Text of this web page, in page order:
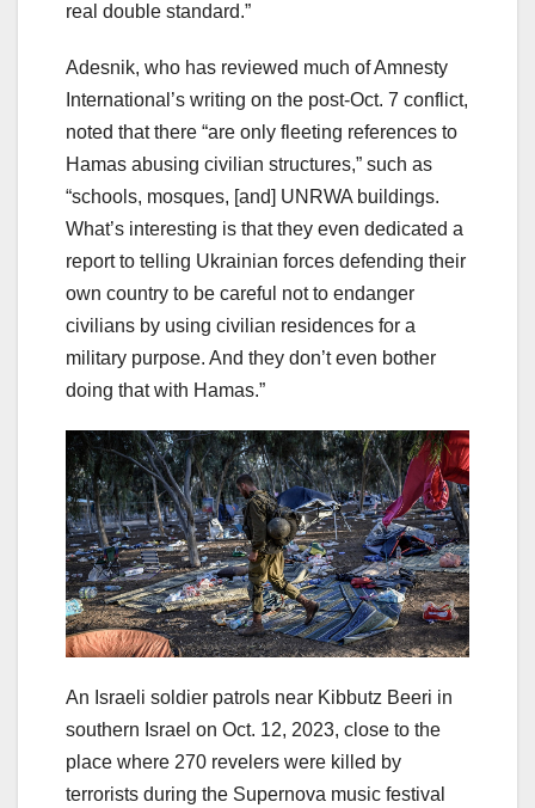
real double standard.”
Adesnik, who has reviewed much of Amnesty
International’s writing on the post-Oct. 7 conflict,
noted that there “are only fleeting references to
Hamas abusing civilian structures,” such as
“schools, mosques, [and] UNRWA buildings.
What’s interesting is that they even dedicated a
report to telling Ukrainian forces defending their
own country to be careful not to endanger
civilians by using civilian residences for a
military purpose. And they don’t even bother
doing that with Hamas.”
An Israeli soldier patrols near Kibbutz Beeri in
southern Israel on Oct. 12, 2023, close to the
place where 270 revelers were killed by
terrorists during the Supernova music festival